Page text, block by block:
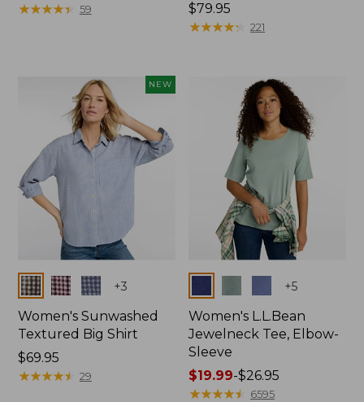
$79.95
★★★★★
★★★★★ 59
Price:
$79.95
$79.95
★★★★★
★★★★★ 221
NEW
Colors +3
Women's Sunwashed
Textured Big Shirt
Price:
$69.95
$69.95
★★★★★
★★★★★ 29
+5
Women's L.L.Bean
Jewelneck Tee, Elbow-
Sleeve
Price
range
$19.99-$26.95
★★★★★
★★★★★ 6595